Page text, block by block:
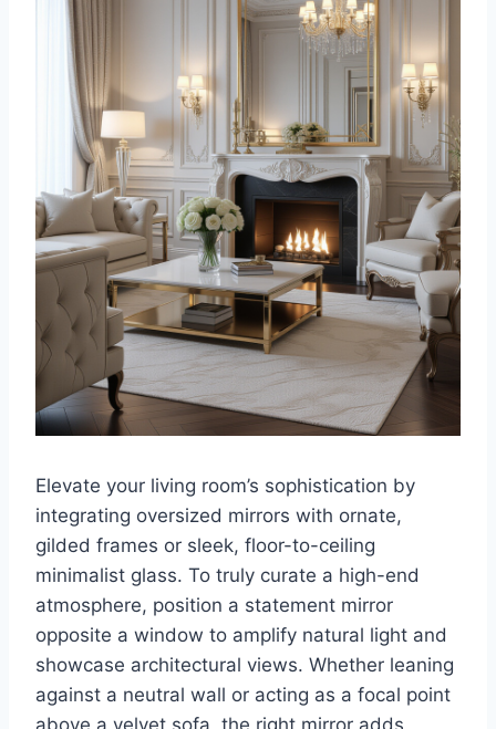
Elevate your living room’s sophistication by
integrating oversized mirrors with ornate,
gilded frames or sleek, floor-to-ceiling
minimalist glass. To truly curate a high-end
atmosphere, position a statement mirror
opposite a window to amplify natural light and
showcase architectural views. Whether leaning
against a neutral wall or acting as a focal point